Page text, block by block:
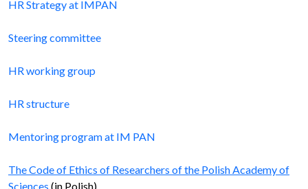
HR Strategy at IMPAN
Steering committee
HR working group
HR structure
Mentoring program at IM PAN
The Code of Ethics of Researchers of the Polish Academy of
Sciences (in Polish)